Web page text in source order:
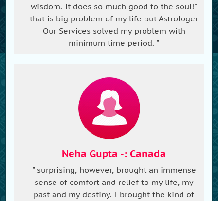
wisdom. It does so much good to the soul!"
that is big problem of my life but Astrologer
Our Services solved my problem with
minimum time period. "
Neha Gupta -: Canada
" surprising, however, brought an immense
sense of comfort and relief to my life, my
past and my destiny. I brought the kind of